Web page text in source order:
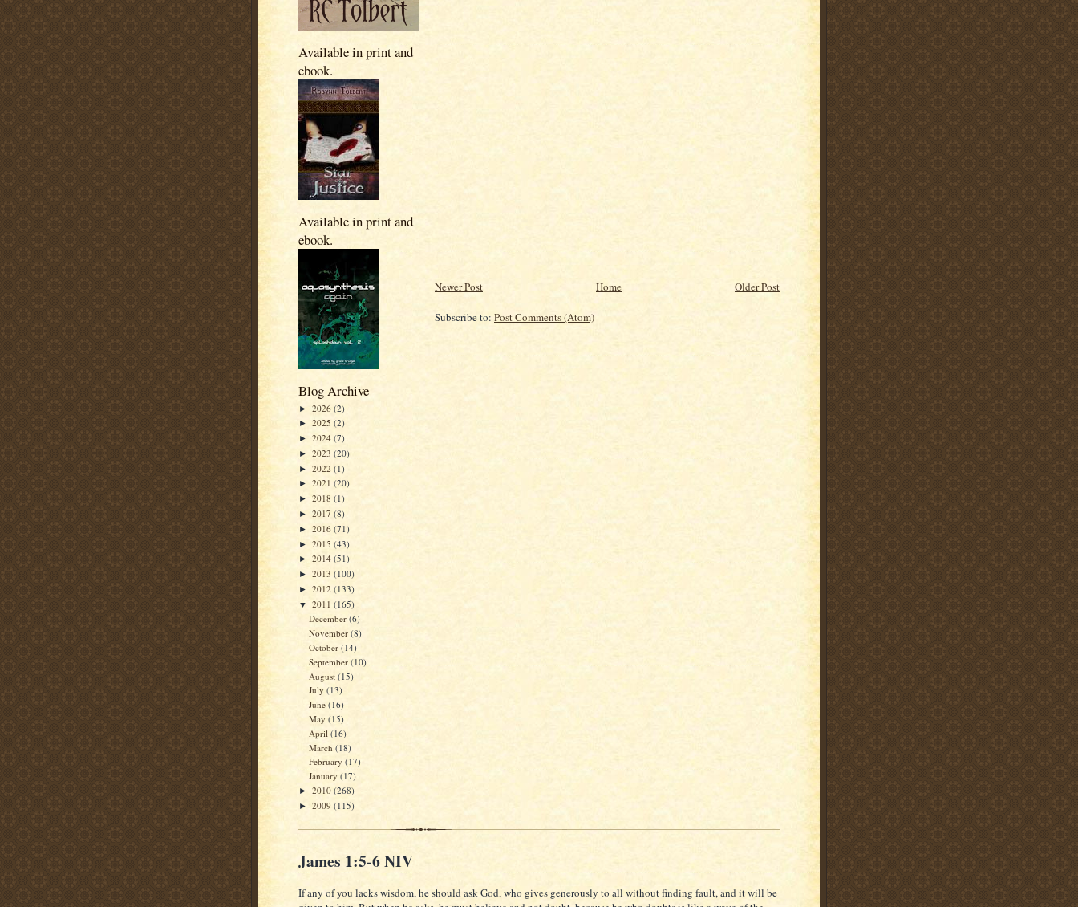
Available in print and
ebook.
Available in print and
ebook.
Blog Archive
► 2026 (2)
► 2025 (2)
► 2024 (7)
► 2023 (20)
► 2022 (1)
► 2021 (20)
► 2018 (1)
► 2017 (8)
► 2016 (71)
► 2015 (43)
► 2014 (51)
► 2013 (100)
► 2012 (133)
▼ 2011 (165)
December(6)
November(8)
October(14)
September(10)
August(15)
July(13)
June(16)
May(15)
April(16)
March(18)
February(17)
January(17)
► 2010 (268)
► 2009 (115)
Newer Post Older Post
Home
Subscribe to: Post Comments (Atom)
James 1:5-6 NIV
If any of you lacks wisdom, he should ask God, who gives generously to all without finding fault, and it will be